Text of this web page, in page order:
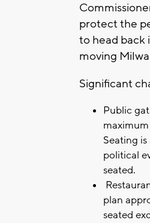
protect the
to head back
moving
Significant
Public
Seating
political
seated.
plan
seated